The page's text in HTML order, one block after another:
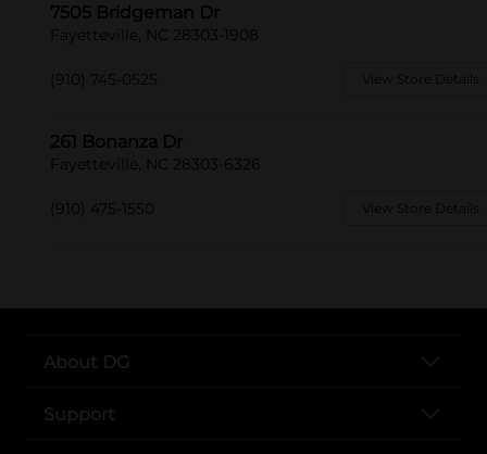
7505 Bridgeman Dr
Fayetteville, NC 28303-1908
(910) 745-0525 View Store Details
261 Bonanza Dr
Fayetteville, NC 28303-6326
(910) 475-1550 View Store Details
About DG
Support